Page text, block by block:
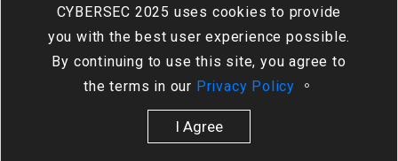
CYBERSEC 2025 uses cookies to provide
you with the best user experience possible.
By continuing to use this site, you agree to
the terms in our Privacy Policy 。
I Agree
Exhibition Center, Hall 2